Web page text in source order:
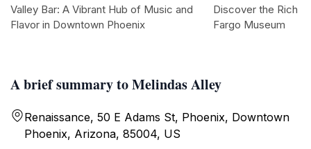
A brief summary to Melindas Alley
Renaissance, 50 E Adams St, Phoenix, Downtown
Phoenix, Arizona, 85004, US
Valley Bar: A Vibrant Hub of Music and
Flavor in Downtown Phoenix
Discover the Rich
Fargo Museum